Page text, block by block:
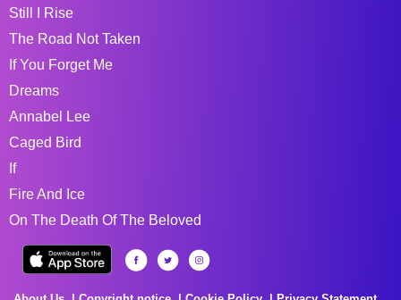
Still I Rise
The Road Not Taken
If You Forget Me
Dreams
Annabel Lee
Caged Bird
If
Fire And Ice
On The Death Of The Beloved